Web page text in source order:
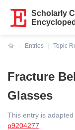
Scholarly
Entries
Topic
Fracture
Glasses
This entry is
p9204277